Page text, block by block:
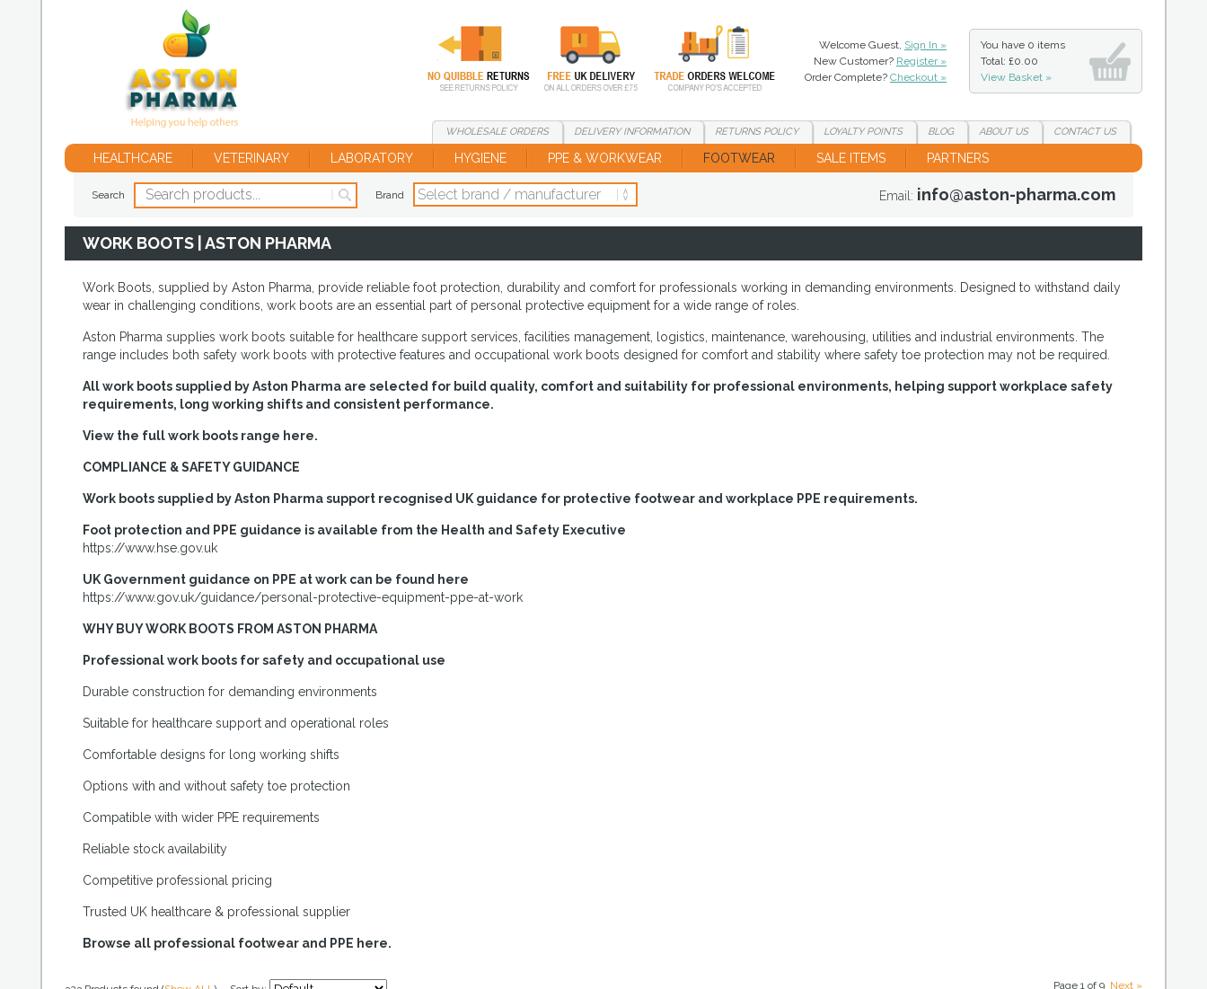
Welcome Guest, Sign In »
New Customer? Register »
Order Complete? Checkout »
You have 0 items
Total: £0.00
View Basket »
WHOLESALEORDERS DELIVERYINFORMATION RETURNSPOLICY LOYALTYPOINTS BLOG ABOUTUS CONTACTUS
HEALTHCARE VETERINARY LABORATORY HYGIENE PPE & WORKWEAR FOOTWEAR SALE ITEMS PARTNERS
Search Brand Email: info@aston-pharma.com
WORK BOOTS | ASTON PHARMA
Work Boots, supplied by Aston Pharma, provide reliable foot protection, durability and comfort for professionals working in demanding environments. Designed to withstand daily
wear in challenging conditions, work boots are an essential part of personal protective equipment for a wide range of roles.
Aston Pharma supplies work boots suitable for healthcare support services, facilities management, logistics, maintenance, warehousing, utilities and industrial environments. The
range includes both safety work boots with protective features and occupational work boots designed for comfort and stability where safety toe protection may not be required.
All work boots supplied by Aston Pharma are selected for build quality, comfort and suitability for professional environments, helping support workplace safety
requirements, long working shifts and consistent performance.
View the full work boots range here.
COMPLIANCE & SAFETY GUIDANCE
Work boots supplied by Aston Pharma support recognised UK guidance for protective footwear and workplace PPE requirements.
Foot protection and PPE guidance is available from the Health and Safety Executive
https://www.hse.gov.uk
UK Government guidance on PPE at work can be found here
https://www.gov.uk/guidance/personal-protective-equipment-ppe-at-work
WHY BUY WORK BOOTS FROM ASTON PHARMA
Professional work boots for safety and occupational use
Durable construction for demanding environments
Suitable for healthcare support and operational roles
Comfortable designs for long working shifts
Options with and without safety toe protection
Compatible with wider PPE requirements
Reliable stock availability
Competitive professional pricing
Trusted UK healthcare & professional supplier
Browse all professional footwear and PPE here.
Page 1 of 9 Next »